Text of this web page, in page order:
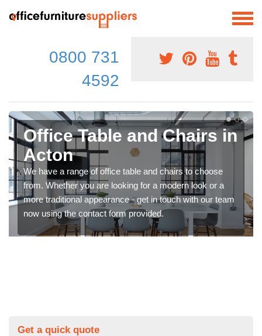
0800 731
4592
Office Table and Chairs in
Acton
We have a range of office table and chairs to choose
from. Whether you are looking for a modern look or a
more traditional appearance - get in touch with our team
now using the contact form provided.
Get a quick quote